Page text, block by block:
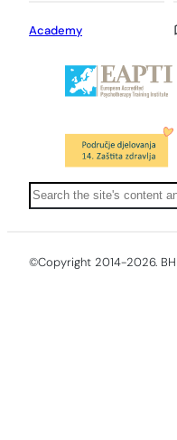
Academy
Pretraga
©Copyright 2014-2026.